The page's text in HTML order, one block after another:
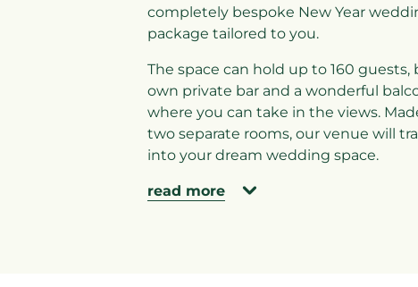
completely bespoke New Year
package tailored to you.
The space can hold up to 160 guests,
own private bar and a wonderful
where you can take in the views.
two separate rooms, our venue will
into your dream wedding space.
read more